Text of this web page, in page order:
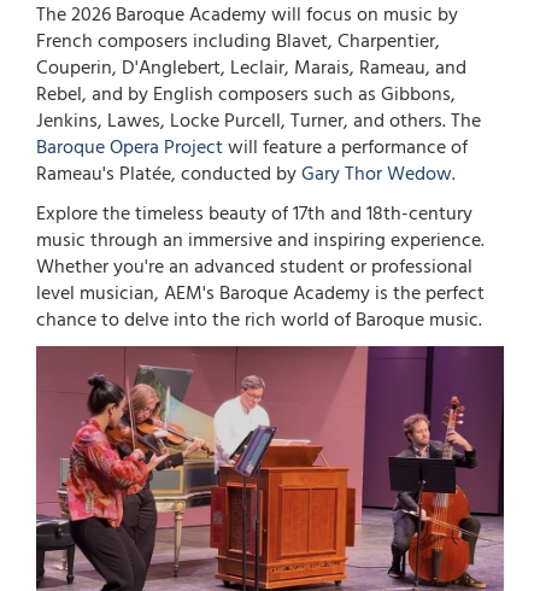
The 2026 Baroque Academy will focus on music by
French composers including Blavet, Charpentier,
Couperin, D'Anglebert, Leclair, Marais, Rameau, and
Rebel, and by English composers such as Gibbons,
Jenkins, Lawes, Locke Purcell, Turner, and others. The
Baroque Opera Projectwill feature a performance of
Rameau's Platée, conducted byGary Thor Wedow.
Explore the timeless beauty of 17th and 18th-century
music through an immersive and inspiring experience.
Whether you're an advanced student or professional
level musician, AEM's Baroque Academy is the perfect
chance to delve into the rich world of Baroque music.